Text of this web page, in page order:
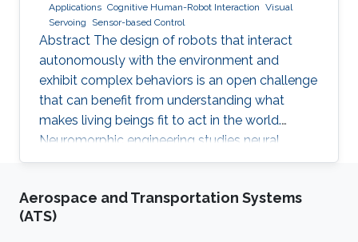
Applications Cognitive Human-Robot Interaction Visual
Servoing
Sensor-based Control
Abstract The design of robots that interact
autonomously with the environment and
exhibit complex behaviors is an open challenge
that can benefit from understanding what
makes living beings fit to act in the world.
Neuromorphic engineering studies neural
computational principles to develop
substrate for building compact and low-power
processing systems. In this talk shows why the
Aerospace and Transportation Systems
(ATS)